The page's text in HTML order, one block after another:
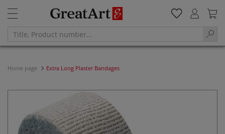
Home page Extra Long Plaster Bandages